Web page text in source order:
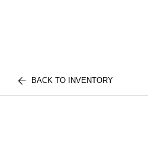
BACK TO INVENTORY